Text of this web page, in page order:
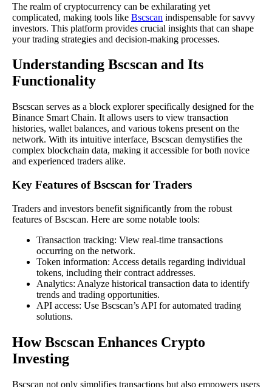
The realm of cryptocurrency can be exhilarating yet
complicated, making tools like Bscscan indispensable for savvy
investors. This platform provides crucial insights that can shape
your trading strategies and decision-making processes.
Understanding Bscscan and Its
Functionality
Bscscan serves as a block explorer specifically designed for the
Binance Smart Chain. It allows users to view transaction
histories, wallet balances, and various tokens present on the
network. With its intuitive interface, Bscscan demystifies the
complex blockchain data, making it accessible for both novice
and experienced traders alike.
Key Features of Bscscan for Traders
Traders and investors benefit significantly from the robust
features of Bscscan. Here are some notable tools:
Transaction tracking: View real-time transactions
occurring on the network.
Token information: Access details regarding individual
tokens, including their contract addresses.
Analytics: Analyze historical transaction data to identify
trends and trading opportunities.
API access: Use Bscscan’s API for automated trading
solutions.
How Bscscan Enhances Crypto
Investing
Bscscan not only simplifies transactions but also empowers users